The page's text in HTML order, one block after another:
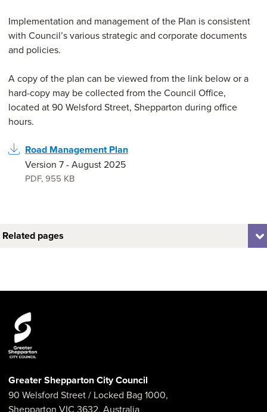
Implementation and management of the Plan is consistent
with Council’s various strategic and corporate documents
and policies.
A copy of the plan can be viewed from the link below or a
hard-copy may be collected from the Council Office,
located at 90 Welsford Street, Shepparton during office
hours.
Road Management Plan
Version 7 - August 2025
PDF,955 KB
Related pages
Greater Shepparton City Council
90 Welsford Street/ Locked Bag 1000,
Shepparton VIC 3632, Australia